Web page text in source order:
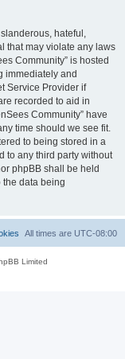
hateful,
that may violate any laws
Community” is hosted
immediately and
Service Provider if
recorded to aid in
Community” have
time should we see fit.
to being stored in a
to any third party without
phpBB shall be held
the data being
All times are UTC-08:00
Limited